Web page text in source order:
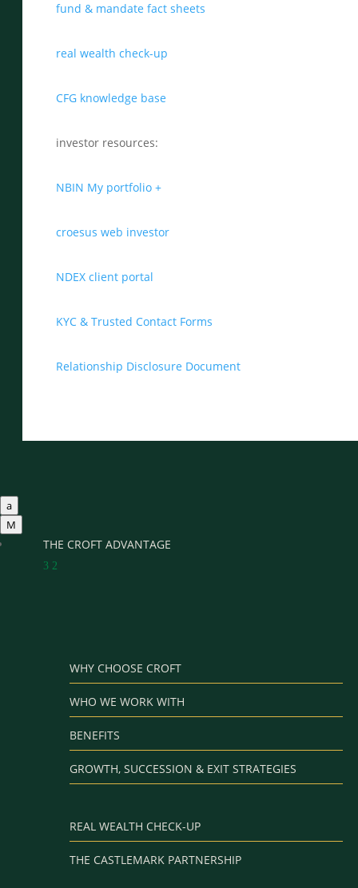
fund & mandate fact sheets
real wealth check-up
CFG knowledge base
investor resources:
NBIN My portfolio +
croesus web investor
NDEX client portal
KYC & Trusted Contact Forms
Relationship Disclosure Document
a
M
THE CROFT ADVANTAGE
3 2
WHY CHOOSE CROFT
WHO WE WORK WITH
BENEFITS
GROWTH, SUCCESSION & EXIT STRATEGIES
REAL WEALTH CHECK-UP
THE CASTLEMARK PARTNERSHIP